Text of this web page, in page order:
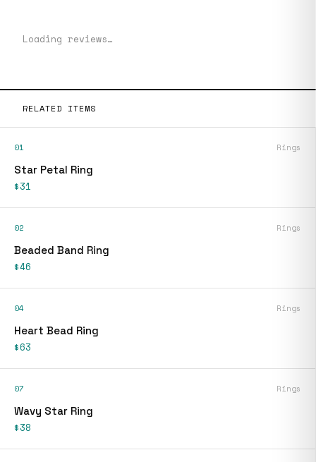
Loading reviews…
RELATED ITEMS
01 Rings
Star Petal Ring
$31
02 Rings
Beaded Band Ring
$46
04 Rings
Heart Bead Ring
$63
07 Rings
Wavy Star Ring
$38